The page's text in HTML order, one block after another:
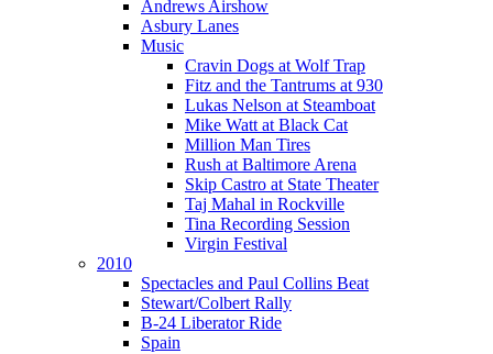
Andrews Airshow
Asbury Lanes
Music
Cravin Dogs at Wolf Trap
Fitz and the Tantrums at 930
Lukas Nelson at Steamboat
Mike Watt at Black Cat
Million Man Tires
Rush at Baltimore Arena
Skip Castro at State Theater
Taj Mahal in Rockville
Tina Recording Session
Virgin Festival
2010
Spectacles and Paul Collins Beat
Stewart/Colbert Rally
B-24 Liberator Ride
Spain